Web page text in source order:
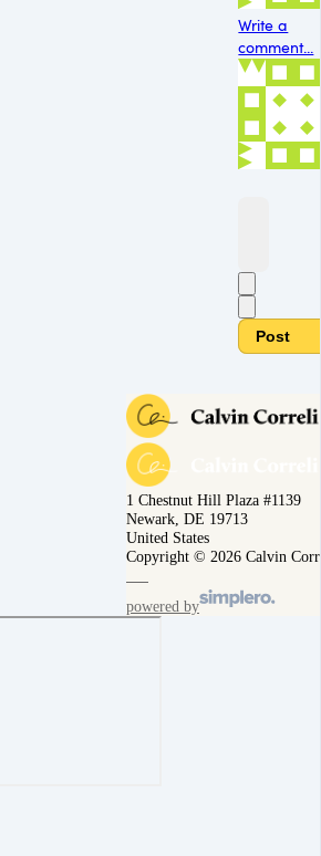
Write a
comment...
Post
1 Chestnut Hill Plaza #1139
Newark, DE 19713
United States
Copyright © 2026 Calvin
powered by